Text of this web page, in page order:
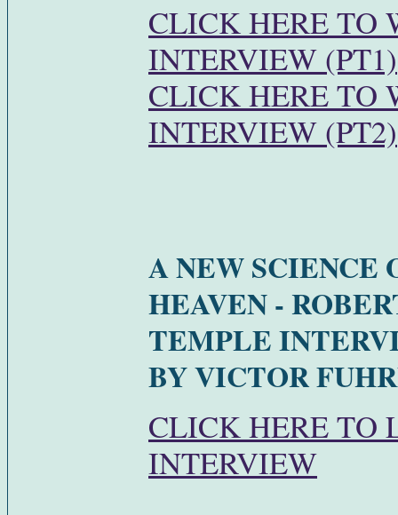
CLICK HERE TO
INTERVIEW (PT1)
CLICK HERE TO
INTERVIEW (PT2)
A NEW SCIENCE
HEAVEN -
TEMPLE
BY VICTOR
CLICK HERE TO
INTERVIEW